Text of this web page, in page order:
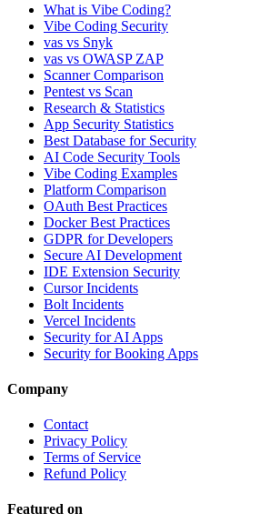
What is Vibe Coding?
Vibe Coding Security
vas vs Snyk
vas vs OWASP ZAP
Scanner Comparison
Pentest vs Scan
Research & Statistics
App Security Statistics
Best Database for Security
AI Code Security Tools
Vibe Coding Examples
Platform Comparison
OAuth Best Practices
Docker Best Practices
GDPR for Developers
Secure AI Development
IDE Extension Security
Cursor Incidents
Bolt Incidents
Vercel Incidents
Security for AI Apps
Security for Booking Apps
Company
Contact
Privacy Policy
Terms of Service
Refund Policy
Featured on